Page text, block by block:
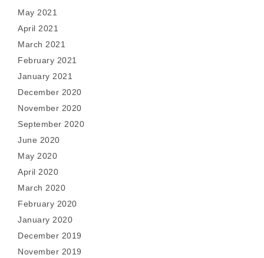
May 2021
April 2021
March 2021
February 2021
January 2021
December 2020
November 2020
September 2020
June 2020
May 2020
April 2020
March 2020
February 2020
January 2020
December 2019
November 2019